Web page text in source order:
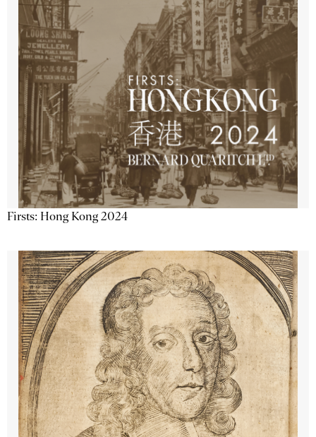
Firsts: Hong Kong 2024